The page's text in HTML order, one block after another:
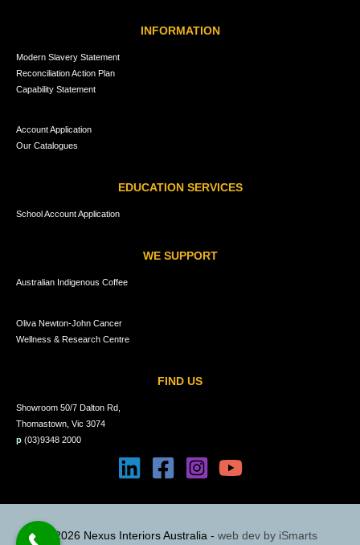
INFORMATION
Modern Slavery Statement
Reconciliation Action Plan
Capability Statement
Account Application
Our Catalogues
EDUCATION SERVICES
School Account Application
WE SUPPORT
Australian Indigenous Coffee
Oliva Newton-John Cancer
Wellness & Research Centre
FIND US
Showroom 50/7 Dalton Rd,
Thomastown, Vic 3074
p (03)9348 2000
© 2026 Nexus Interiors Australia - web dev by iSmarts